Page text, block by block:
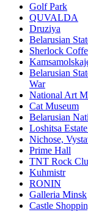
Golf Park
QUVALDA
Druziya
Belarusian
Sherlock
Belarusian
War
National Art
Cat Museum
Belarusian
Loshitsa
Nichose,
Prime Hall
TNT Rock
Kuhmistr
RONIN
Galleria Minsk
Castle